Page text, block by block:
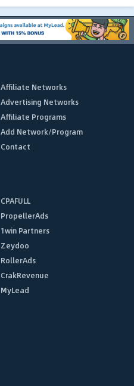
Affiliate Networks
Advertising Networks
Affiliate Programs
Add Network/Program
Contact
CPAFULL
PropellerAds
1win Partners
Zeydoo
RollerAds
CrakRevenue
MyLead